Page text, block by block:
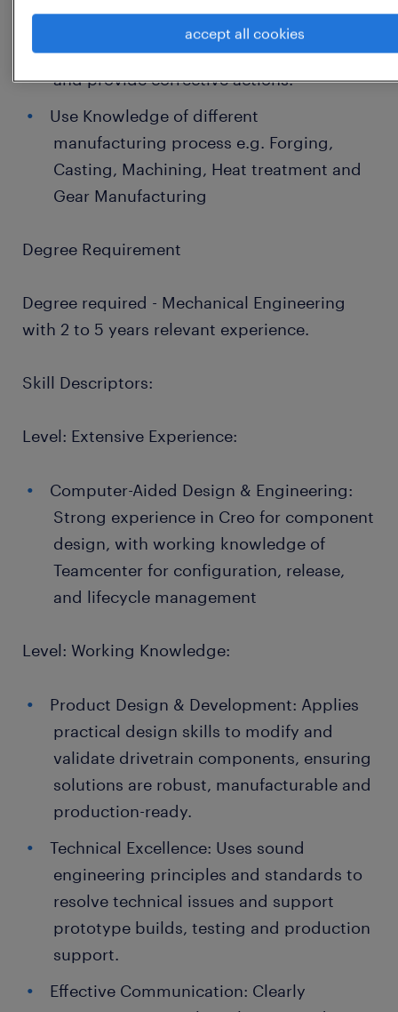
review for CFT approvals
Analyse root cause for field failure issues
and provide corrective actions.
Use Knowledge of different
manufacturing process e.g. Forging,
Casting, Machining, Heat treatment and
Gear Manufacturing
Degree Requirement
Degree required - Mechanical Engineering
with 2 to 5 years relevant experience.
Skill Descriptors:
Level: Extensive Experience:
Computer-Aided Design & Engineering:
Strong experience in Creo for component
design, with working knowledge of
Teamcenter for configuration, release,
and lifecycle management
Level: Working Knowledge:
Product Design & Development: Applies
practical design skills to modify and
validate drivetrain components, ensuring
solutions are robust, manufacturable and
production-ready.
Technical Excellence: Uses sound
engineering principles and standards to
resolve technical issues and support
prototype builds, testing and production
support.
Effective Communication: Clearly
accept all cookies